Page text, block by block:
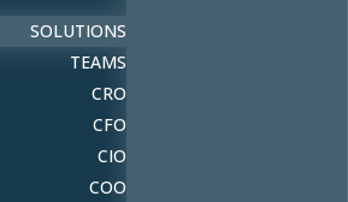
SOLUTIONS
TEAMS
CRO
CFO
CIO
COO